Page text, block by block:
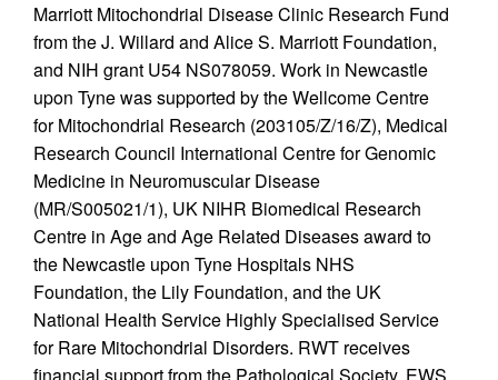
Marriott Mitochondrial Disease Clinic Research Fund
from the J. Willard and Alice S. Marriott Foundation,
and NIH grant U54 NS078059. Work in Newcastle
upon Tyne was supported by the Wellcome Centre
for Mitochondrial Research (203105/Z/16/Z), Medical
Research Council International Centre for Genomic
Medicine in Neuromuscular Disease
(MR/S005021/1), UK NIHR Biomedical Research
Centre in Age and Age Related Diseases award to
the Newcastle upon Tyne Hospitals NHS
Foundation, the Lily Foundation, and the UK
National Health Service Highly Specialised Service
for Rare Mitochondrial Disorders. RWT receives
financial support from the Pathological Society. EWS